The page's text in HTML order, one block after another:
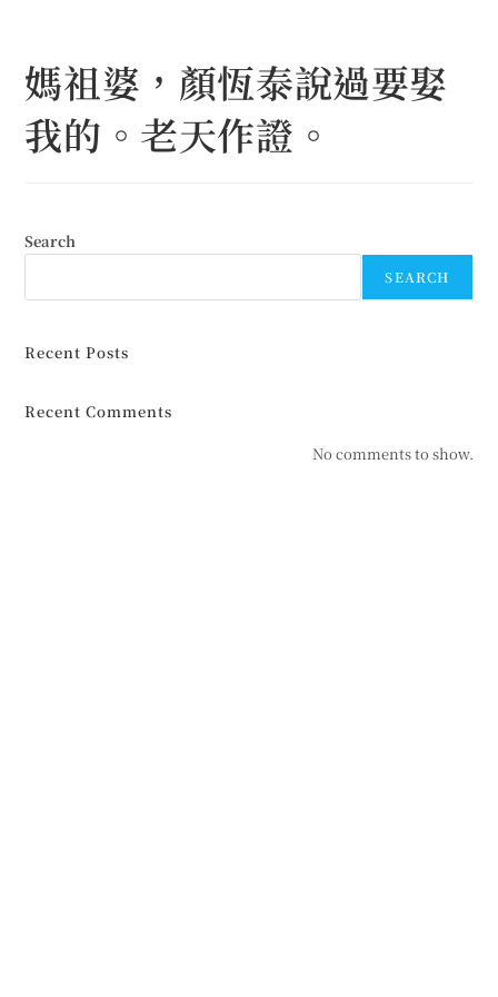
content媽祖婆，顏恆泰說過要娶
我的。老天作證。
Search
SEARCH
Recent Posts
Recent Comments
No comments to show.